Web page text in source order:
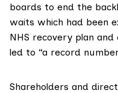
boards to end the
waits which had been
NHS recovery plan
led to “a record
Shareholders and